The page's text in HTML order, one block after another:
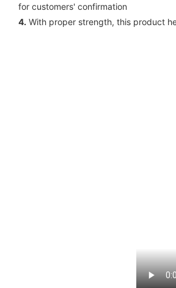
for customers' confirmation
4. With proper strength, this product